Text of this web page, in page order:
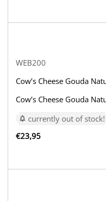
WEB200
Cow’s Cheese Gouda
Cow’s Cheese Gouda
currently out of stock!
€23,95